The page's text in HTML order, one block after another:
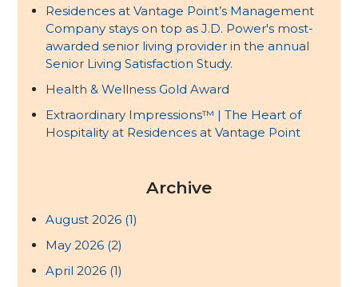
Residences at Vantage Point’s Management
Company stays on top as J.D. Power's most-
awarded senior living provider in the annual
Senior Living Satisfaction Study.
Health & Wellness Gold Award
Extraordinary Impressions™ | The Heart of
Hospitality at Residences at Vantage Point
Archive
August 2026 (1)
May 2026 (2)
April 2026 (1)